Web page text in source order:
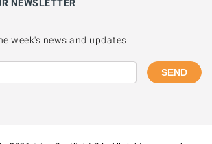
NEWSLETTER
week's news and updates:
SEND